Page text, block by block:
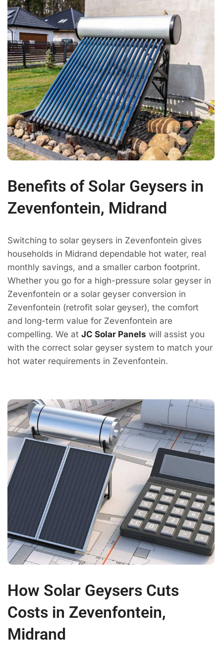
Benefits of Solar Geysers in
Zevenfontein, Midrand
Switching to solar geysers in Zevenfontein gives
households in Midrand dependable hot water, real
monthly savings, and a smaller carbon footprint.
Whether you go for a high-pressure solar geyser in
Zevenfontein or a solar geyser conversion in
Zevenfontein (retrofit solar geyser), the comfort
and long-term value for Zevenfontein are
compelling. We at JC Solar Panels will assist you
with the correct solar geyser system to match your
hot water requirements in Zevenfontein.
How Solar Geysers Cuts
Costs in Zevenfontein,
Midrand